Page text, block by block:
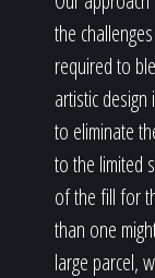
the
required to
artistic
to eliminate
to the limited
of the fill for
than one
large parcel,